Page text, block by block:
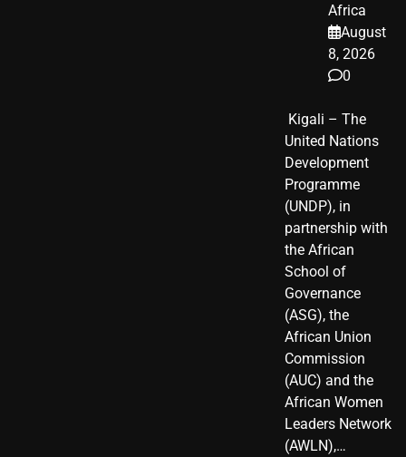
Africa
August
8, 2026
0
​ Kigali – The
United Nations
Development
Programme
(UNDP), in
partnership with
the African
School of
Governance
(ASG), the
African Union
Commission
(AUC) and the
African Women
Leaders Network
(AWLN),…